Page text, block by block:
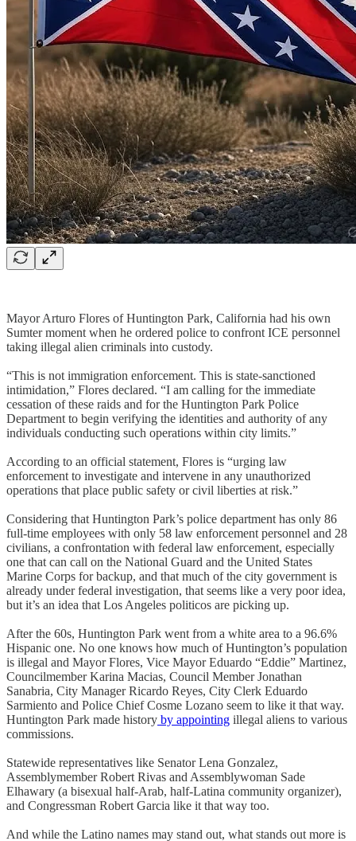
Mayor Arturo Flores of Huntington Park, California had his own
Sumter moment when he ordered police to confront ICE personnel
taking illegal alien criminals into custody.
“This is not immigration enforcement. This is state-sanctioned
intimidation,” Flores declared. “I am calling for the immediate
cessation of these raids and for the Huntington Park Police
Department to begin verifying the identities and authority of any
individuals conducting such operations within city limits.”
According to an official statement, Flores is “urging law
enforcement to investigate and intervene in any unauthorized
operations that place public safety or civil liberties at risk.”
Considering that Huntington Park’s police department has only 86
full-time employees with only 58 law enforcement personnel and 28
civilians, a confrontation with federal law enforcement, especially
one that can call on the National Guard and the United States
Marine Corps for backup, and that much of the city government is
already under federal investigation, that seems like a very poor idea,
but it’s an idea that Los Angeles politicos are picking up.
After the 60s, Huntington Park went from a white area to a 96.6%
Hispanic one. No one knows how much of Huntington’s population
is illegal and Mayor Flores, Vice Mayor Eduardo “Eddie” Martinez,
Councilmember Karina Macias, Council Member Jonathan
Sanabria, City Manager Ricardo Reyes, City Clerk Eduardo
Sarmiento and Police Chief Cosme Lozano seem to like it that way.
Huntington Park made history by appointing illegal aliens to various
commissions.
Statewide representatives like Senator Lena Gonzalez,
Assemblymember Robert Rivas and Assemblywoman Sade
Elhawary (a bisexual half-Arab, half-Latina community organizer),
and Congressman Robert Garcia like it that way too.
And while the Latino names may stand out, what stands out more is